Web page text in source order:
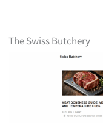
The Swiss Butchery